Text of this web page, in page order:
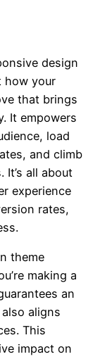
design
how your
that brings
It empowers
load
and climb
It’s all about
experience
rates,
theme
making a
an
aligns
This
impact on